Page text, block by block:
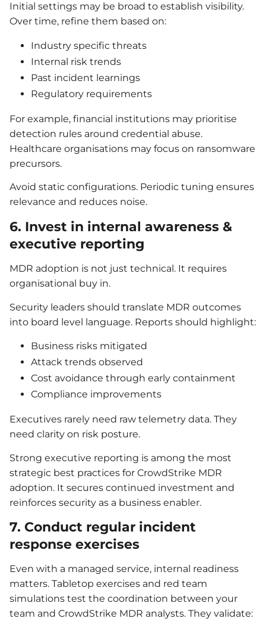
Initial settings may be broad to establish visibility.
Over time, refine them based on:
Industry specific threats
Internal risk trends
Past incident learnings
Regulatory requirements
For example, financial institutions may prioritise
detection rules around credential abuse.
Healthcare organisations may focus on ransomware
precursors.
Avoid static configurations. Periodic tuning ensures
relevance and reduces noise.
6. Invest in internal awareness &
executive reporting
MDR adoption is not just technical. It requires
organisational buy in.
Security leaders should translate MDR outcomes
into board level language. Reports should highlight:
Business risks mitigated
Attack trends observed
Cost avoidance through early containment
Compliance improvements
Executives rarely need raw telemetry data. They
need clarity on risk posture.
Strong executive reporting is among the most
strategic best practices for CrowdStrike MDR
adoption. It secures continued investment and
reinforces security as a business enabler.
7. Conduct regular incident
response exercises
Even with a managed service, internal readiness
matters. Tabletop exercises and red team
simulations test the coordination between your
team and CrowdStrike MDR analysts. They validate: